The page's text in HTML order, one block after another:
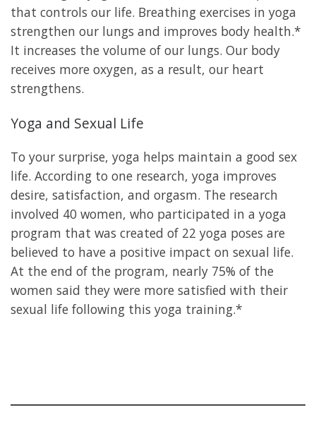
that controls our life. Breathing exercises in yoga
strengthen our lungs and improves body health.*
It increases the volume of our lungs. Our body
receives more oxygen, as a result, our heart
strengthens.
Yoga and Sexual Life
To your surprise, yoga helps maintain a good sex
life. According to one research, yoga improves
desire, satisfaction, and orgasm. The research
involved 40 women, who participated in a yoga
program that was created of 22 yoga poses are
believed to have a positive impact on sexual life.
At the end of the program, nearly 75% of the
women said they were more satisfied with their
sexual life following this yoga training.*